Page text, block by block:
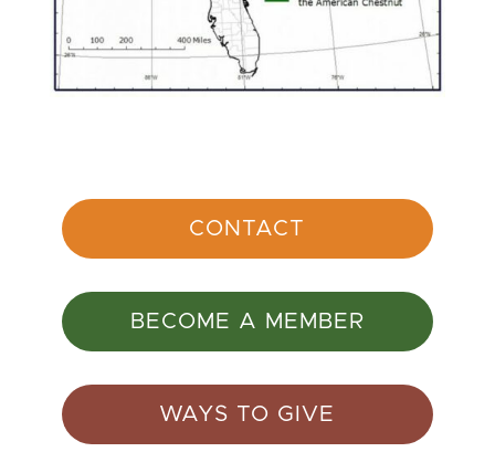
CONTACT
BECOME A MEMBER
WAYS TO GIVE